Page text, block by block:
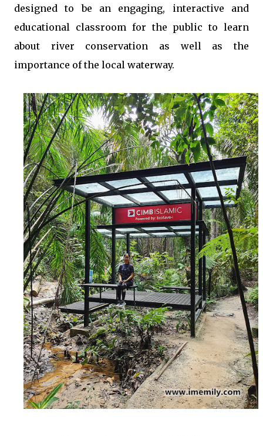
designed to be an engaging, interactive and
educational classroom for the public to learn
about river conservation as well as the
importance of the local waterway.